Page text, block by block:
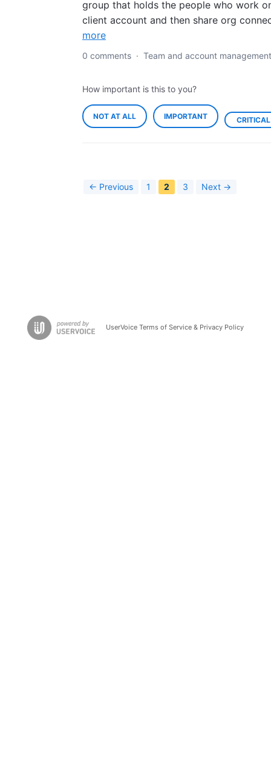
group that holds the people who work
client account and then share org
more
0 comments · Team and account management
How important is this to you?
NOT AT ALL IMPORTANT CRITICAL
← Previous 1 2 3 Next →
UserVoice Terms of Service & Privacy Policy